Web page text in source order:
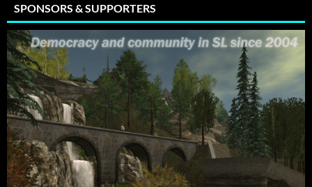
SPONSORS & SUPPORTERS